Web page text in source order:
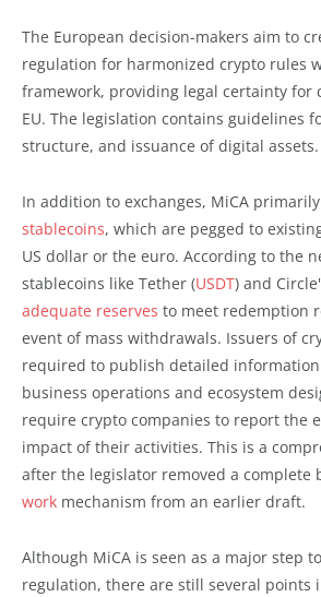
The European decision-makers aim to
regulation for harmonized crypto rules
framework, providing legal certainty for
EU. The legislation contains guidelines
structure, and issuance of digital assets.
In addition to exchanges, MiCA
stablecoins, which are pegged to
US dollar or the euro. According to the
stablecoins like Tether (USDT) and
adequate reserves to meet redemption
event of mass withdrawals. Issuers of
required to publish detailed
business operations and ecosystem
require crypto companies to report the
impact of their activities. This is a
after the legislator removed a complete
work mechanism from an earlier draft.
Although MiCA is seen as a major step
regulation, there are still several points